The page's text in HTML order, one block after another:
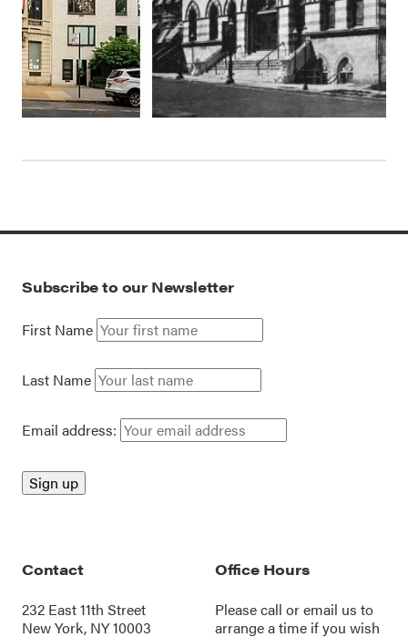
Subscribe to our Newsletter
First Name
Last Name
Email address:
Contact
232 East 11th Street
New York, NY 10003
Office Hours
Please call oremail us to
arrange a time if you wish